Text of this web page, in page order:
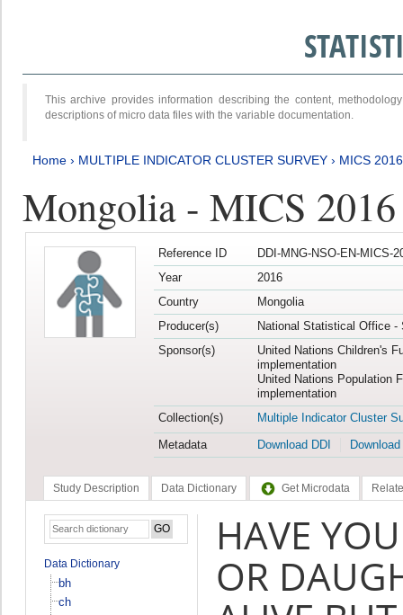
This archive provides information describing the content,
descriptions of micro data files with the variable documentation.
Home › MULTIPLE INDICATOR CLUSTER SURVEY › MICS
Mongolia - MICS
Reference ID
DDI-MNG-NSO-EN-MICS-
Year
2016
Country
Mongolia
Producer(s)
National Statistical Office -
Sponsor(s)
United Nations Children's
implementation
United Nations Population
implementation
Collection(s)
Multiple Indicator Cluster
Metadata
Download DDI
Study Description Data Dictionary Get Microdata
Data Dictionary
bh
ch
HAVE
OR